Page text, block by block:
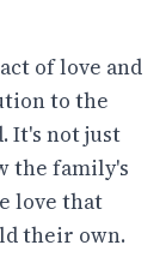
of love and
to the
It's not just
the family's
love that
their own.